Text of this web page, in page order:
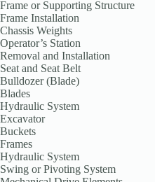
Frame or Supporting Structure
Frame Installation
Chassis Weights
Operator’s Station
Removal and Installation
Seat and Seat Belt
Bulldozer (Blade)
Blades
Hydraulic System
Excavator
Buckets
Frames
Hydraulic System
Swing or Pivoting System